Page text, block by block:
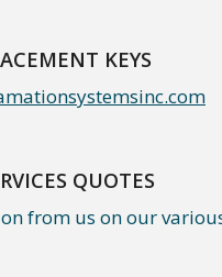
KEYS
QUOTES
from us on our